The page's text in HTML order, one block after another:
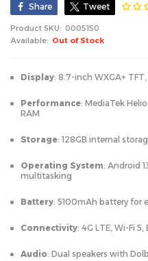
Share Tweet
Product SKU: 0005150
Available: Out of Stock
Display: 8.7-inch WXGA+
Performance: MediaTek
RAM
Storage: 128GB internal
Operating System: Android
multitasking
Battery: 5100mAh battery for
Connectivity: 4G LTE, Wi-Fi
Audio: Dual speakers with